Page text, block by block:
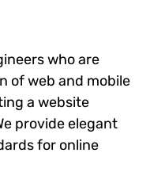
who are
of web and mobile
a website
provide elegant
for online